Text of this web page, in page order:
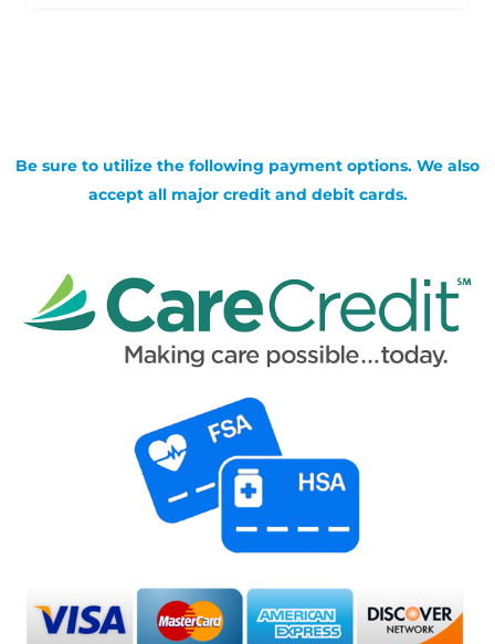
Be sure to utilize the following payment options. We also
accept all major credit and debit cards.